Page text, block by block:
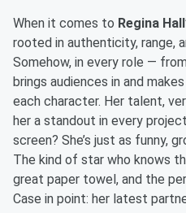
When it comes to Regina
rooted in authenticity, range,
Somehow, in every role —
brings audiences in and
each character. Her talent,
her a standout in every
screen? She’s just as funny,
The kind of star who knows
great paper towel, and the
Case in point: her latest